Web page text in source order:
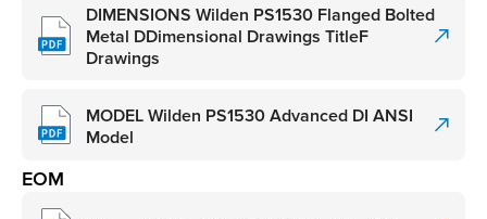
DIMENSIONS Wilden PS1530 Flanged Bolted
Metal DDimensional Drawings TitleF
Drawings
MODEL Wilden PS1530 Advanced DI ANSI
Model
EOM